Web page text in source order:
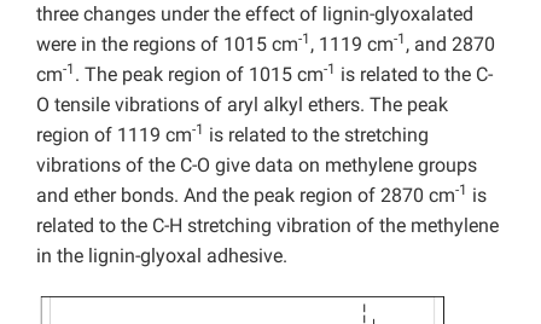
three changes under the effect of lignin-glyoxalated
were in the regions of 1015 cm-1 , 1119 cm-1 , and 2870
cm-1 . The peak region of 1015 cm-1 is related to the C-
O tensile vibrations of aryl alkyl ethers. The peak
region of 1119 cm-1 is related to the stretching
vibrations of the C-O give data on methylene groups
and ether bonds. And the peak region of 2870 cm-1 is
related to the C-H stretching vibration of the methylene
in the lignin-glyoxal adhesive.